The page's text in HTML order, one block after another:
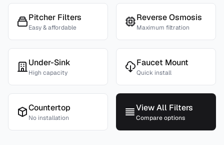
Pitcher Filters
Easy & affordable
Reverse Osmosis
Maximum filtration
Under-Sink
High capacity
Faucet Mount
Quick install
Countertop
No installation
View All Filters
Compare options